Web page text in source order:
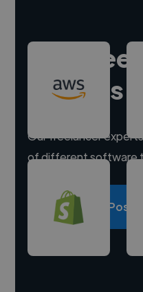
Hire
experts
Our freelancer
of different software
Post